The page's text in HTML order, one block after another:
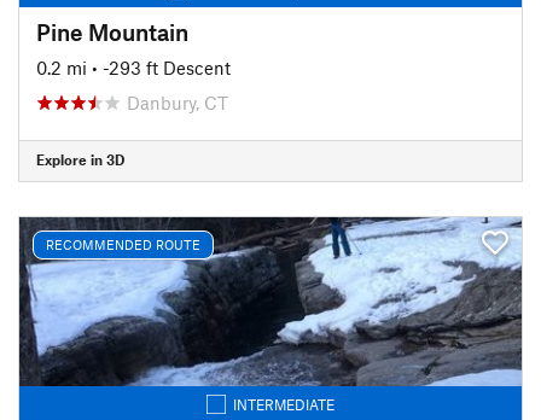
Pine Mountain
0.2 mi • -293 ft Descent
Danbury, CT
Explore in 3D
RECOMMENDED ROUTE
INTERMEDIATE